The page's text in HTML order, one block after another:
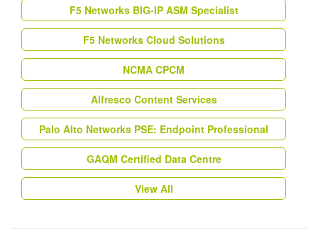
F5 Networks BIG-IP ASM Specialist
F5 Networks Cloud Solutions
NCMA CPCM
Alfresco Content Services
Palo Alto Networks PSE: Endpoint Professional
GAQM Certified Data Centre
View All